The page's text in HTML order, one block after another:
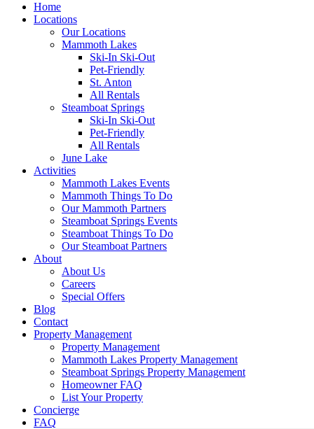
Home
Locations
Our Locations
Mammoth Lakes
Ski-In Ski-Out
Pet-Friendly
St. Anton
All Rentals
Steamboat Springs
Ski-In Ski-Out
Pet-Friendly
All Rentals
June Lake
Activities
Mammoth Lakes Events
Mammoth Things To Do
Our Mammoth Partners
Steamboat Springs Events
Steamboat Things To Do
Our Steamboat Partners
About
About Us
Careers
Special Offers
Blog
Contact
Property Management
Property Management
Mammoth Lakes Property Management
Steamboat Springs Property Management
Homeowner FAQ
List Your Property
Concierge
FAQ